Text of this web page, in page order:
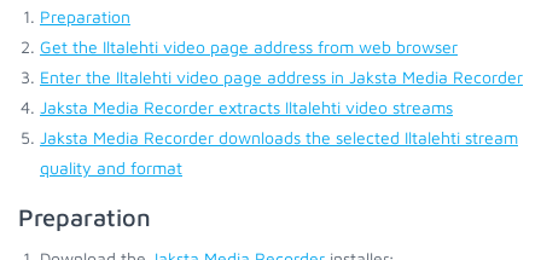
Preparation
Get the Iltalehti video page address from web browser
Enter the Iltalehti video page address in Jaksta Media Recorder
Jaksta Media Recorder extracts Iltalehti video streams
Jaksta Media Recorder downloads the selected Iltalehti stream
quality and format
Preparation